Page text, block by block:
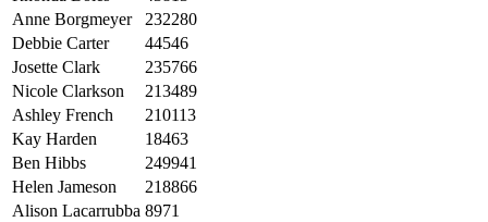
Anne Borgmeyer
232280
Debbie Carter
44546
Josette Clark
235766
Nicole Clarkson
213489
Ashley French
210113
Kay Harden
18463
Ben Hibbs
249941
Helen Jameson
218866
Alison Lacarrubba 8971